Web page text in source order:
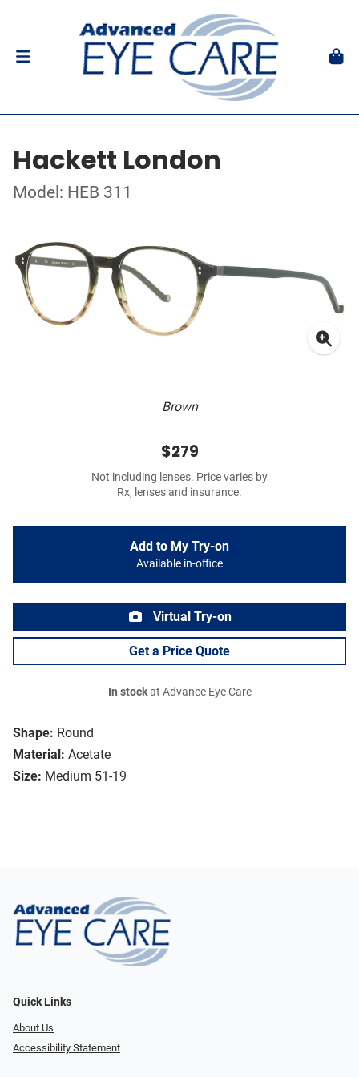
Hackett London
Model: HEB 311
Brown
Shape: Round
Material: Acetate
Size: Medium 51-19
$279
Not including lenses. Price varies by
Rx, lenses and insurance.
Add to My Try-on
Available in-office
Virtual Try-on
Get a Price Quote
In stockat Advance Eye Care
Quick Links
About Us
Accessibility Statement